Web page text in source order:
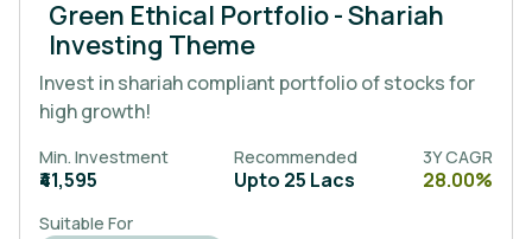
Green Ethical Portfolio - Shariah
Investing Theme
Invest in shariah compliant portfolio of stocks for
high growth!
Min. Investment
₹41,595
Recommended
Upto 25 Lacs
3Y CAGR
28.00%
Suitable For